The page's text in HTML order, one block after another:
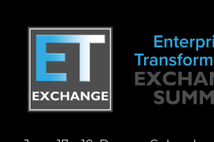
Language